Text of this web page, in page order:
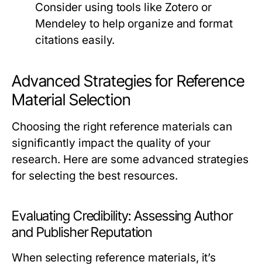
Consider using tools like Zoteroor
Mendeley to help organize and format
citations easily.
Advanced Strategies for Reference
Material Selection
Choosing the right reference materials can
significantly impact the quality of your
research. Here are some advanced strategies
for selecting the best resources.
Evaluating Credibility: Assessing Author
and Publisher Reputation
When selecting reference materials, it’s